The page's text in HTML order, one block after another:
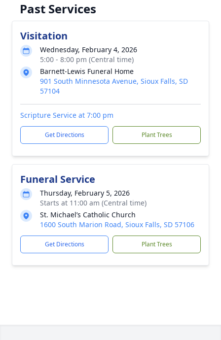
Past Services
Visitation
Wednesday, February 4, 2026
5:00 - 8:00 pm (Central time)
Barnett-Lewis Funeral Home
901 South Minnesota Avenue, Sioux Falls, SD
57104
Scripture Service at 7:00 pm
Get Directions Plant Trees
Funeral Service
Thursday, February 5, 2026
Starts at 11:00 am (Central time)
St. Michael’s Catholic Church
1600 South Marion Road, Sioux Falls, SD 57106
Get Directions Plant Trees